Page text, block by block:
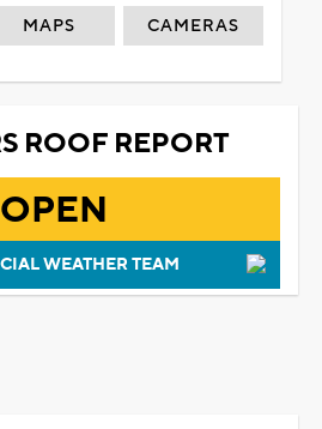
MAPS CAMERAS
ROOF REPORT
OPEN
WEATHER TEAM